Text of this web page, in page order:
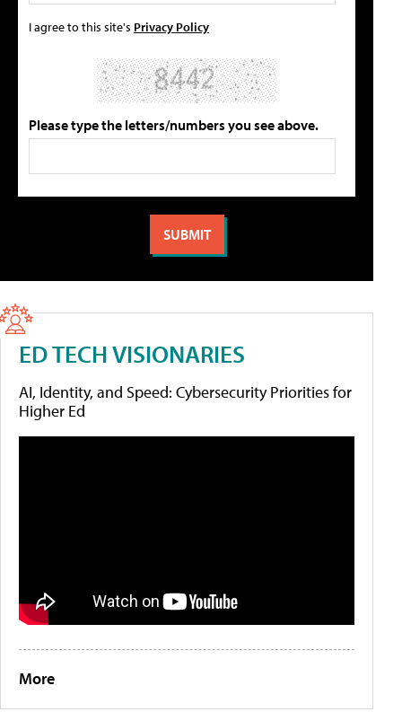
I agree to this site's Privacy Policy
Please type the letters/numbers you see above.
ED TECH VISIONARIES
AI, Identity, and Speed: Cybersecurity Priorities for
Higher Ed
More